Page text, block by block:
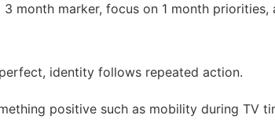
month marker, focus on 1 month priorities,
identity follows repeated action.
positive such as mobility during TV